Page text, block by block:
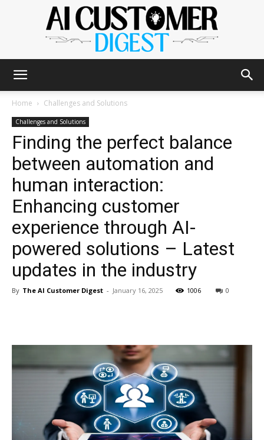
AI
Customer
Digest
Home Challenges and Solutions
Challenges and Solutions
Finding the perfect balance
between automation and
human interaction:
Enhancing customer
experience through AI-
powered solutions – Latest
updates in the industry
By The AI Customer Digest - January 16, 2025 1006 0